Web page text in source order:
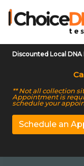
Discounted Local
** Not all collection
Appointment is
schedule your
Schedule an